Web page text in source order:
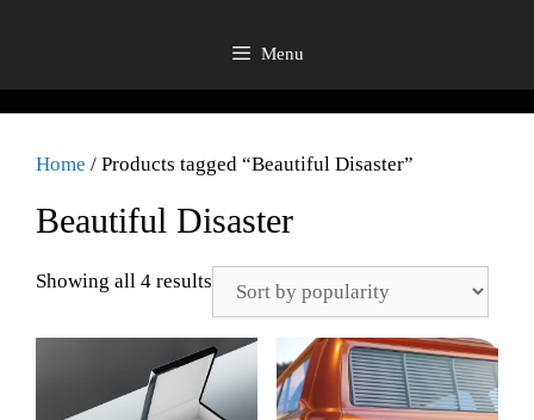
Menu
Home / Products tagged “Beautiful Disaster”
Beautiful Disaster
Showing all 4 results